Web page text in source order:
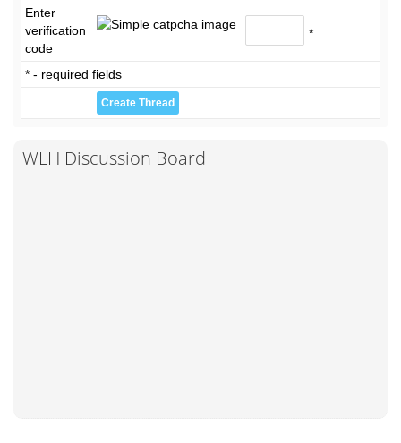
Enter
verification
code
*
* - required fields
WLH Discussion Board